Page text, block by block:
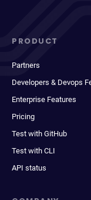
PRODUCT
Partners
Developers & Devops
Enterprise Features
Pricing
Test with GitHub
Test with CLI
API status